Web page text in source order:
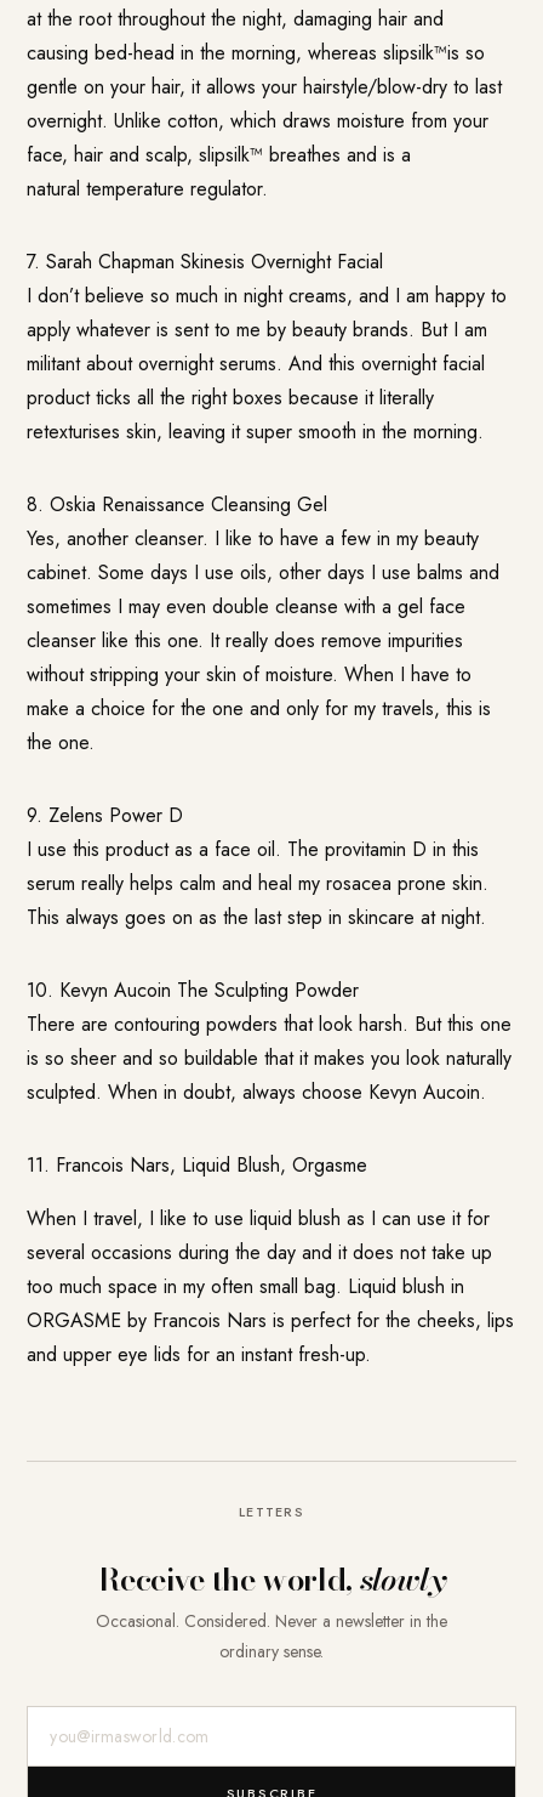
at the root throughout the night, damaging hair and
causing bed-head in the morning, whereas slipsilk™is so
gentle on your hair, it allows your hairstyle/blow-dry to last
overnight. Unlike cotton, which draws moisture from your
face, hair and scalp, slipsilk™ breathes and is a
natural temperature regulator.
7. Sarah Chapman Skinesis Overnight Facial
I don’t believe so much in night creams, and I am happy to
apply whatever is sent to me by beauty brands. But I am
militant about overnight serums. And this overnight facial
product ticks all the right boxes because it literally
retexturises skin, leaving it super smooth in the morning.
8.Oskia Renaissance Cleansing Gel
Yes, another cleanser. I like to have a few in my beauty
cabinet. Some days I use oils, other days I use balms and
sometimes I may even double cleanse with a gel face
cleanser like this one. It really does remove impurities
without stripping your skin of moisture. When I have to
make a choice for the one and only for my travels, this is
the one.
9. Zelens Power D
I use this product as a face oil. The provitamin D in this
serum really helps calm and heal my rosacea prone skin.
This always goes on as the last step in skincare at night.
10. Kevyn Aucoin The Sculpting Powder
There are contouring powders that look harsh. But this one
is so sheer and so buildable that it makes you look naturally
sculpted. When in doubt, always choose Kevyn Aucoin.
11. Francois Nars, Liquid Blush, Orgasme
When I travel, I like to use liquid blush as I can use it for
several occasions during the day and it does not take up
too much space in my often small bag. Liquid blush in
ORGASME by Francois Nars is perfect for the cheeks, lips
and upper eye lids for an instant fresh-up.
LETTERS
Receive the world,slowly
Occasional. Considered. Never a newsletter in the
ordinary sense.